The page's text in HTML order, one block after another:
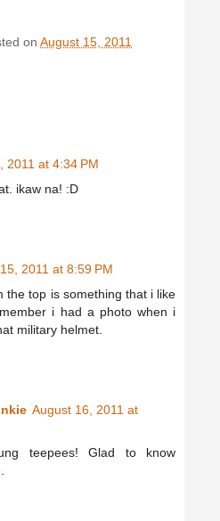
on August 15, 2011
2011 at 4:34 PM
ikaw na! :D
2011 at 8:59 PM
the top is something that i like
i had a photo when i
military helmet.
August 16, 2011 at
teepees! Glad to know